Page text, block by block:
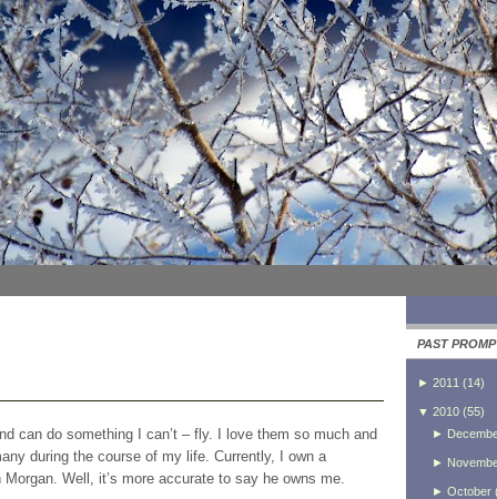
can do something I can’t – fly. I love them so much and
during the course of my life. Currently, I own a
Well, it’s more accurate to say he owns me.
PAST
► 2011 (14)
▼ 2010 (55)
►
►
► October